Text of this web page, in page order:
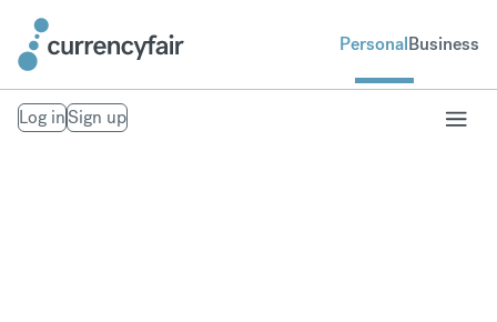
PersonalBusiness
Log inSign up